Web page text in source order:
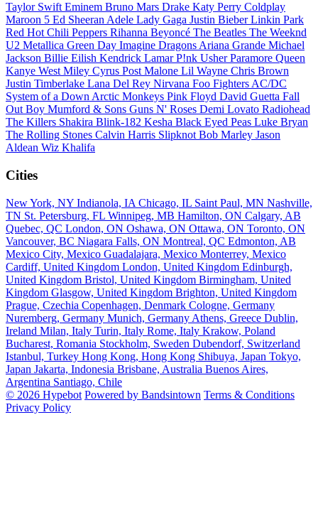
Taylor Swift Eminem Bruno Mars Drake Katy Perry Coldplay
Maroon 5 Ed Sheeran Adele Lady Gaga Justin BieberLinkin Park
Red Hot Chili Peppers Rihanna Beyoncé The Beatles The Weeknd
U2 Metallica Green Day Imagine Dragons Ariana Grande Michael
Jackson Billie Eilish Kendrick LamarP!nk UsherParamore Queen
Kanye West Miley Cyrus Post Malone Lil Wayne Chris Brown
Justin Timberlake Lana Del Rey Nirvana Foo Fighters AC/DC
System of a Down Arctic Monkeys Pink Floyd David Guetta Fall
Out Boy Mumford & Sons Guns N' Roses Demi Lovato Radiohead
The Killers Shakira Blink-182 Kesha Black Eyed Peas Luke Bryan
The Rolling Stones Calvin Harris Slipknot Bob Marley Jason
Aldean Wiz Khalifa
Cities
New York, NY Indianola, IA Chicago, IL Saint Paul, MN Nashville,
TN St. Petersburg, FL Winnipeg, MB Hamilton, ON Calgary, AB
Quebec, QC London, ON Oshawa, ON Ottawa, ON Toronto, ON
Vancouver, BC Niagara Falls, ON Montreal, QC Edmonton, AB
Mexico City, Mexico Guadalajara, Mexico Monterrey, Mexico
Cardiff, United Kingdom London, United Kingdom Edinburgh,
United Kingdom Bristol, United Kingdom Birmingham, United
Kingdom Glasgow, United Kingdom Brighton, United Kingdom
Prague, Czechia Copenhagen, Denmark Cologne, Germany
Nuremberg, Germany Munich, Germany Athens, Greece Dublin,
Ireland Milan, Italy Turin, Italy Rome, Italy Krakow, Poland
Bucharest, Romania Stockholm, Sweden Dubendorf, Switzerland
Istanbul, Turkey Hong Kong, Hong Kong Shibuya, Japan Tokyo,
Japan Jakarta, Indonesia Brisbane, Australia Buenos Aires,
Argentina Santiago, Chile
© 2026 Hypebot Powered by Bandsintown Terms & Conditions
Privacy Policy